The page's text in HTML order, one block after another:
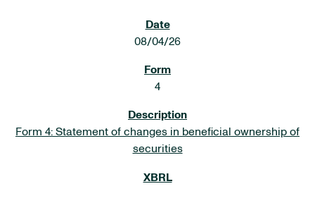
08/04/26
4
Form 4: Statement of changes in beneficial ownership of
securities